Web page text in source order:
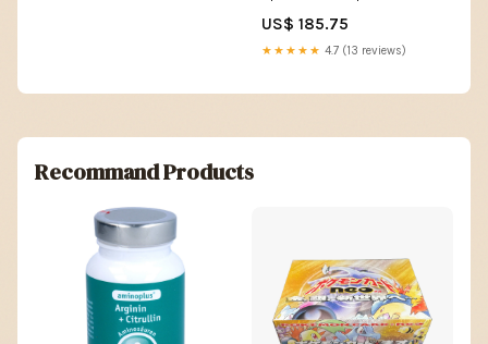
Planeswalkers
US$ 185.75
★★★★★ 4.7 (13 reviews)
Recommand Products